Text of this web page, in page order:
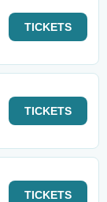
TICKETS
TICKETS
TICKETS